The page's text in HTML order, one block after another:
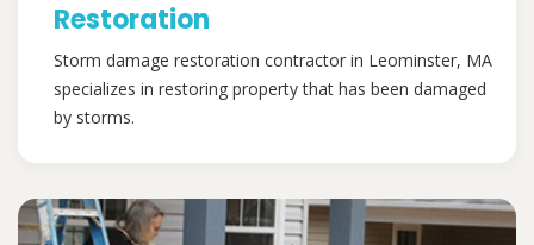
Restoration
Storm damage restoration contractor in Leominster, MA
specializes in restoring property that has been damaged
by storms.